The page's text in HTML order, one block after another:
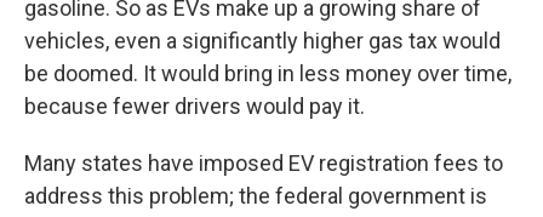
gasoline. So as EVs make up a growing share of
vehicles, even a significantly higher gas tax would
be doomed. It would bring in less money over time,
because fewer drivers would pay it.
Many states have imposed EV registration fees to
address this problem; the federal government is